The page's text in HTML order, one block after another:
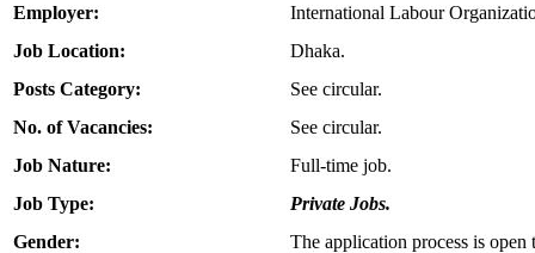
Employer:
International Labour
Job Location:
Dhaka.
Posts Category:
See circular.
No. of Vacancies:
See circular.
Job Nature:
Full-time job.
Job Type:
Private Jobs.
Gender:
The application process is open